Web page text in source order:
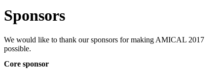
Sponsors
We would like to thank our sponsors for making AMICAL 2017
possible.
Core sponsor